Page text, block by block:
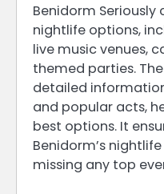
Benidorm Seriously
nightlife options,
live music venues,
themed parties.
detailed
and popular acts,
best options. It
Benidorm’s
missing any top